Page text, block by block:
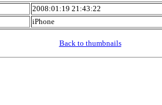
2008:01:19 21:43:22
iPhone
Back to thumbnails